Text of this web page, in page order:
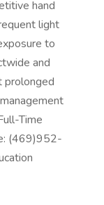
hand
light
to
and
prolonged
Time
(469)952-